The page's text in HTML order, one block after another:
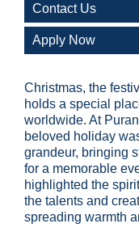
Contact Us
Apply Now
Christmas, the
holds a special
worldwide. At
beloved holiday
grandeur, bringing
for a memorable
highlighted the
the talents and
spreading warmth